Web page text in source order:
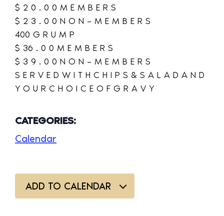
$ 2 0 . 0 0 M E M B E R S
$ 2 3 . 0 0 N O N – M E M B E R S
400 G R U M P
$ 36 . 0 0 M E M B E R S
$ 3 9 . 0 0 N O N – M E M B E R S
S E R V E D W I T H C H I P S & S A L A D A N D
Y O U R C H O I C E O F G R A V Y
CATEGORIES:
Calendar
ADD TO CALENDAR